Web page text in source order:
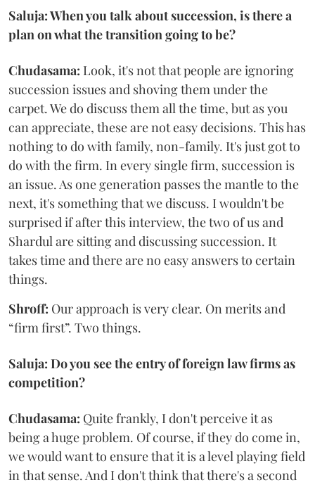
Saluja: When you talk about succession, is there a
plan on what the transition going to be?
Chudasama: Look, it's not that people are ignoring
succession issues and shoving them under the
carpet. We do discuss them all the time, but as you
can appreciate, these are not easy decisions. This has
nothing to do with family, non-family. It's just got to
do with the firm. In every single firm, succession is
an issue. As one generation passes the mantle to the
next, it's something that we discuss. I wouldn't be
surprised if after this interview, the two of us and
Shardul are sitting and discussing succession. It
takes time and there are no easy answers to certain
things.
Shroff: Our approach is very clear. On merits and
“firm first”. Two things.
Saluja: Do you see the entry of foreign law firms as
competition?
Chudasama: Quite frankly, I don't perceive it as
being a huge problem. Of course, if they do come in,
we would want to ensure that it is a level playing field
in that sense. And I don't think that there's a second